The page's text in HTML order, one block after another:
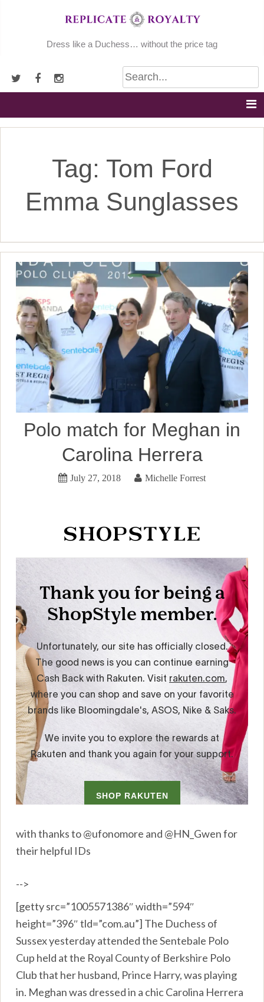
Dress like a Duchess… without the price tag
Tag: Tom Ford
Emma Sunglasses
Polo match for Meghan in
Carolina Herrera
July 27, 2018 Michelle Forrest
with thanks to @ufonomore and @HN_Gwen for
their helpful IDs
-->
[getty src=”1005571386″ width=”594″
height=”396″ tld=”com.au”] The Duchess of
Sussex yesterday attended the Sentebale Polo
Cup held at the Royal County of Berkshire Polo
Club that her husband, Prince Harry, was playing
in. Meghan was dressed in a chic Carolina Herrera